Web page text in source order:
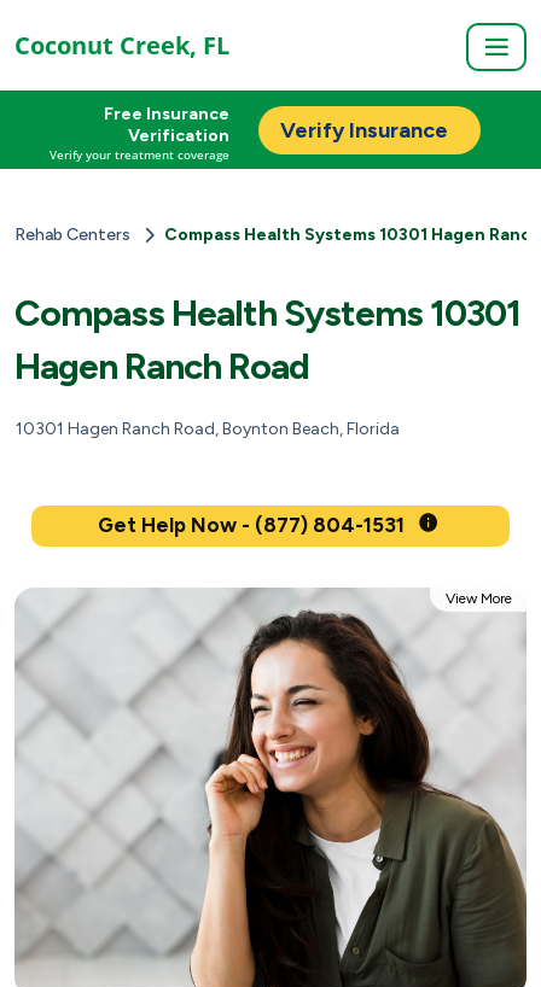
Coconut Creek, FL
Free Insurance
Verification
Verify your treatment coverage
Verify Insurance
Rehab Centers Compass Health Systems 10301 Hagen
Compass Health Systems 10301
Hagen Ranch Road
10301 Hagen Ranch Road, Boynton Beach, Florida
Get Help Now - (877) 804-1531
View More